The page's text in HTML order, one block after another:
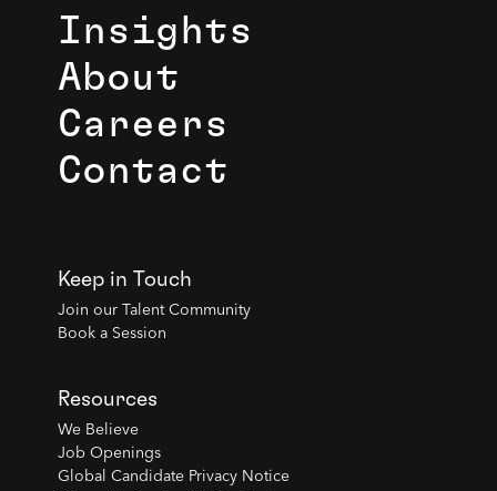
Insights
About
Careers
Contact
Keep in Touch
Join our Talent Community
Book a Session
Resources
We Believe
Job Openings
Global Candidate Privacy Notice